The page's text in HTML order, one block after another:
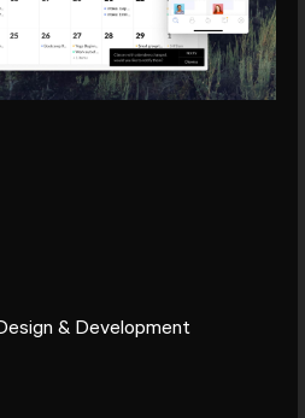
& Development